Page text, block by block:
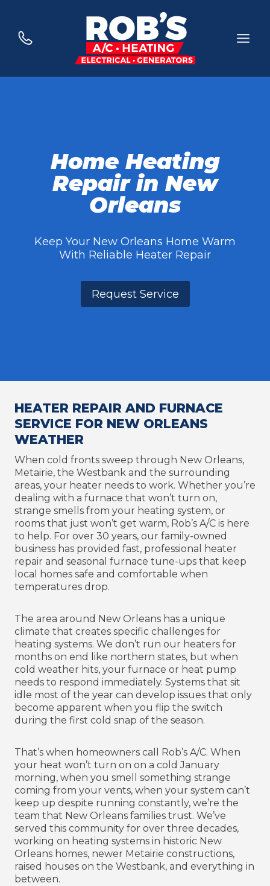
content
Home Heating
Repair in New
Orleans
Keep Your New Orleans Home Warm
With Reliable Heater Repair
Request Service
HEATER REPAIR AND FURNACE
SERVICE FOR NEW ORLEANS
WEATHER
When cold fronts sweep through New Orleans,
Metairie, the Westbank and the surrounding
areas, your heater needs to work. Whether you’re
dealing with a furnace that won’t turn on,
strange smells from your heating system, or
rooms that just won’t get warm, Rob’s A/C is here
to help. For over 30 years, our family-owned
business has provided fast, professional heater
repair and seasonal furnace tune-ups that keep
local homes safe and comfortable when
temperatures drop.
The area around New Orleans has a unique
climate that creates specific challenges for
heating systems. We don’t run our heaters for
months on end like northern states, but when
cold weather hits, your furnace or heat pump
needs to respond immediately. Systems that sit
idle most of the year can develop issues that only
become apparent when you flip the switch
during the first cold snap of the season.
That’s when homeowners call Rob’s A/C. When
your heat won’t turn on on a cold January
morning, when you smell something strange
coming from your vents, when your system can’t
keep up despite running constantly, we’re the
team that New Orleans families trust. We’ve
served this community for over three decades,
working on heating systems in historic New
Orleans homes, newer Metairie constructions,
raised houses on the Westbank, and everything in
between.